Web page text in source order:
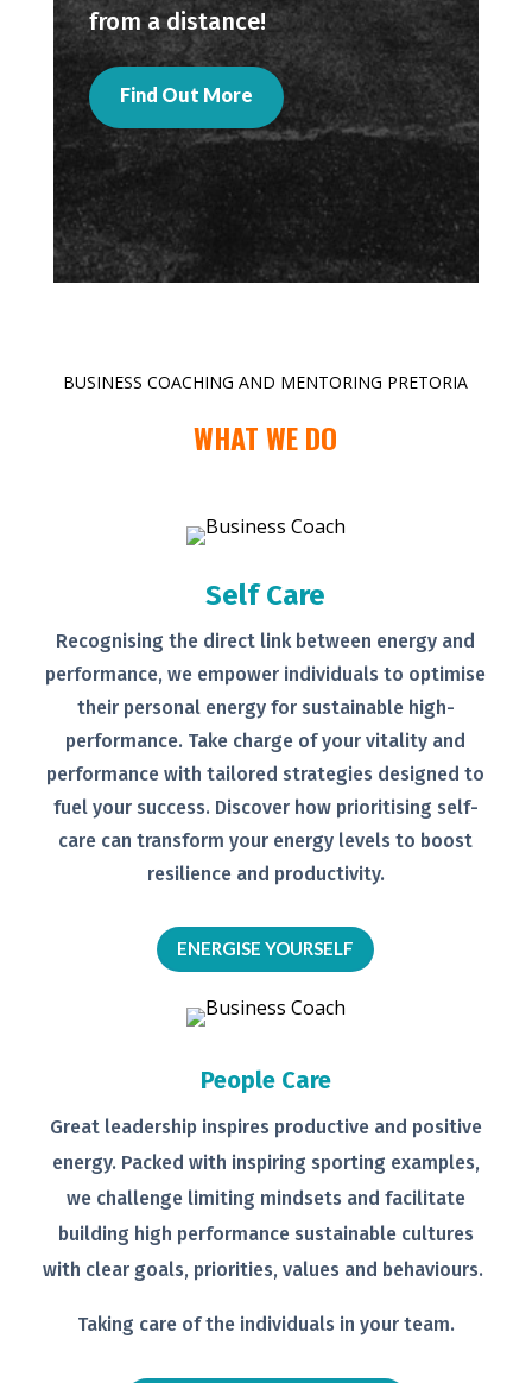
from a distance!
Find Out More
BUSINESS COACHING AND MENTORING PRETORIA
WHAT WE DO
Self Care
Recognising the direct link between energy and
performance, we empower individuals to optimise
their personal energy for sustainable high-
performance. Take charge of yourvitality and
performance with tailoredstrategies designed to
fuel your success. Discover how prioritising self-
care can transform your energy levelsto boost
resilience and productivity.
ENERGISE YOURSELF
People Care
Great leadership inspires productive and positive
energy. Packed with inspiring sporting examples,
we challenge limiting mindsets and facilitate
building high performance sustainable cultures
with clear goals, priorities, values and behaviours.
Taking care of the individuals in your team.